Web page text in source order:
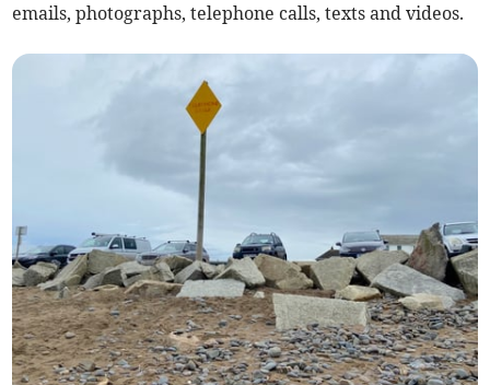
emails, photographs, telephone calls, texts and videos.